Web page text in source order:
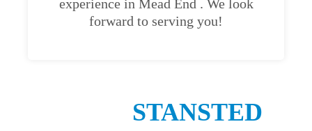
experience in Mead End . We look
forward to serving you!
STANSTED